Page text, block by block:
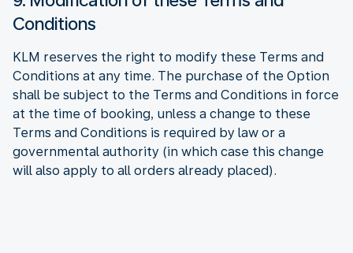
Conditions
KLM reserves the right to modify these Terms and
Conditions at any time. The purchase of the Option
shall be subject to the Terms and Conditions in force
at the time of booking, unless a change to these
Terms and Conditions is required by law or a
governmental authority (in which case this change
will also apply to all orders already placed).